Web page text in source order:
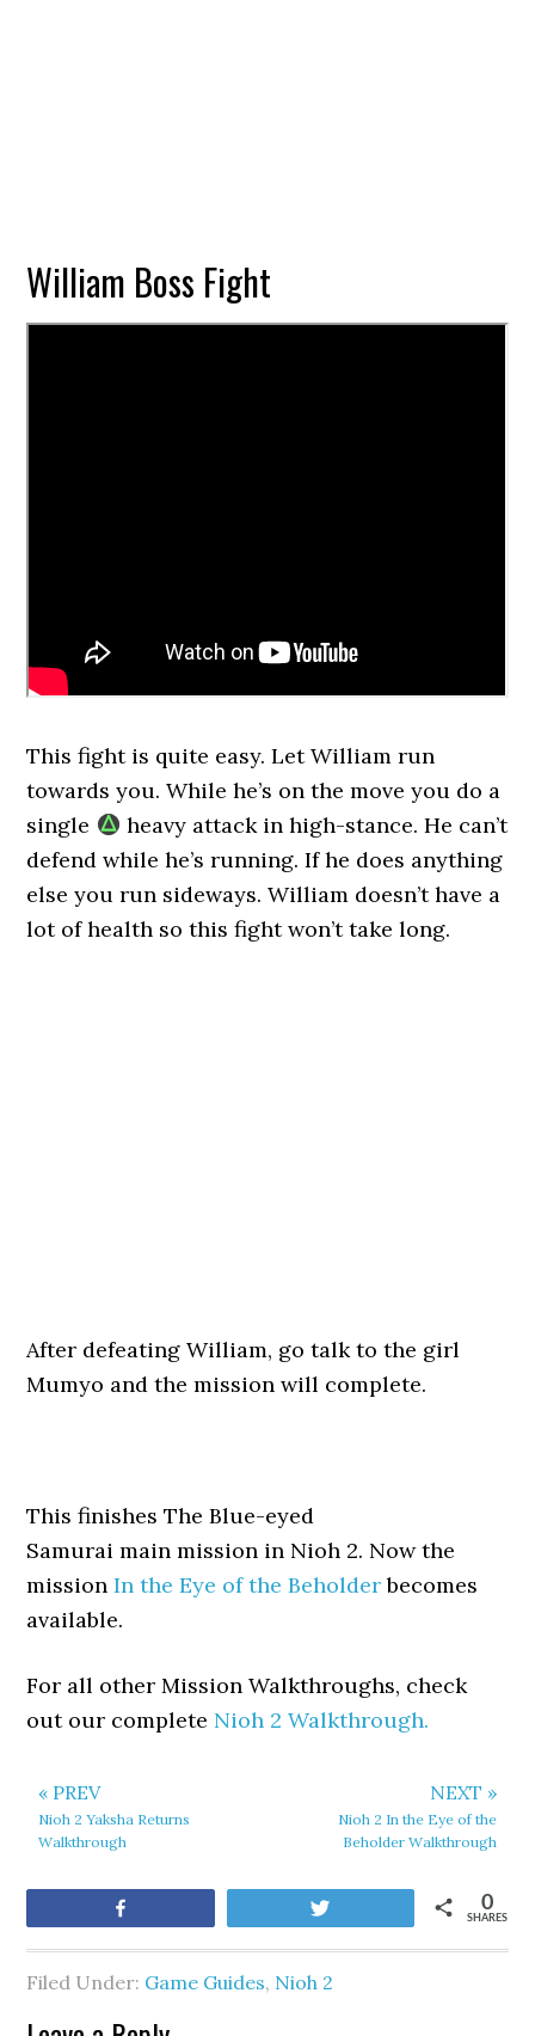
William Boss Fight
This fight is quite easy. Let William run
towards you. While he’s on the move you do a
single
heavy attack in high-stance. He can’t
defend while he’s running. If he does anything
else you run sideways. William doesn’t have a
lot of health so this fight won’t take long.
After defeating William, go talk to the girl
Mumyo and the mission will complete.
This finishes The Blue-eyed
Samurai main mission in Nioh 2. Now the
missionIn the Eye of the Beholderbecomes
available.
For all other Mission Walkthroughs, check
out our complete Nioh 2 Walkthrough.
« PREV
Nioh 2 Yaksha Returns
Walkthrough
NEXT »
Nioh 2 In the Eye of the
Beholder Walkthrough
SHARES
0
Filed Under: Game Guides, Nioh 2